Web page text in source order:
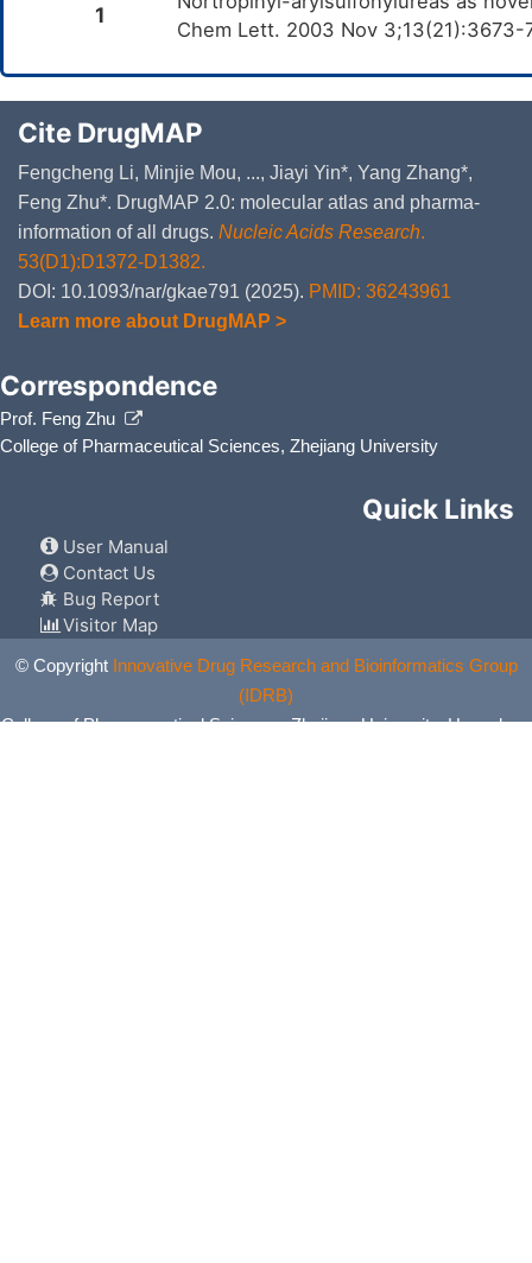
1
Chem Lett. 2003 Nov 3;13(21):3673-
Cite DrugMAP
Fengcheng Li, Minjie Mou, ..., Jiayi Yin*, Yang Zhang*,
Feng Zhu*. DrugMAP 2.0: molecular atlas and pharma-
information of all drugs. Nucleic Acids Research.
53(D1):D1372-D1382.
DOI: 10.1093/nar/gkae791 (2025). PMID: 36243961
Learn more about DrugMAP >
Correspondence
Prof. Feng Zhu
College of Pharmaceutical Sciences, Zhejiang University
Quick Links
User Manual
Contact Us
Bug Report
Visitor Map
© Copyright Innovative Drug Research and Bioinformatics Group
(IDRB)
College of Pharmaceutical Sciences, Zhejiang University, Hangzhou,